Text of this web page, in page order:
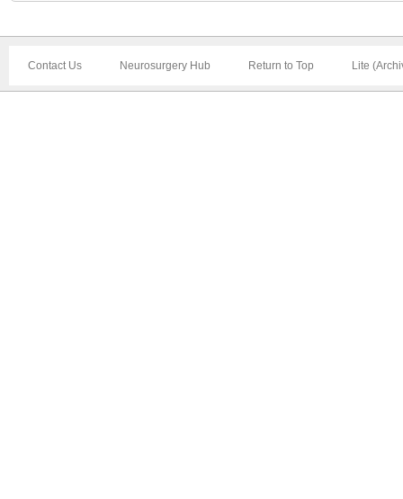
Contact Us Neurosurgery Hub Return to Top Lite